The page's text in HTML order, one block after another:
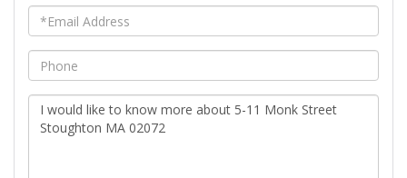
Email
Phone
Questions
Comments?